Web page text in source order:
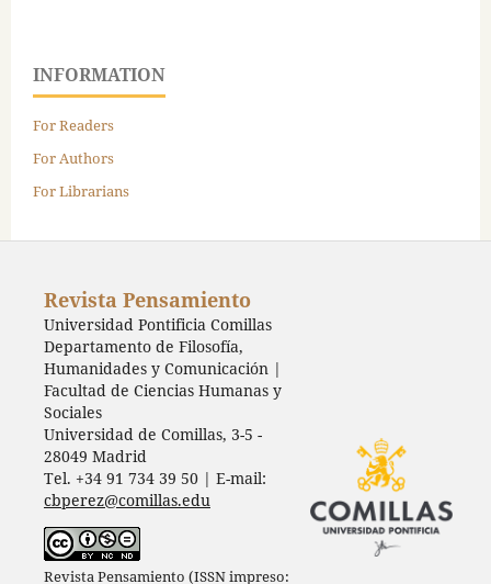
INFORMATION
For Readers
For Authors
For Librarians
Revista Pensamiento
Universidad Pontificia Comillas
Departamento de Filosofía,
Humanidades y Comunicación |
Facultad de Ciencias Humanas y
Sociales
Universidad de Comillas, 3-5 -
28049 Madrid
Tel. +34 91 734 39 50 | E-mail:
cbperez@comillas.edu
Revista Pensamiento (ISSN impreso: